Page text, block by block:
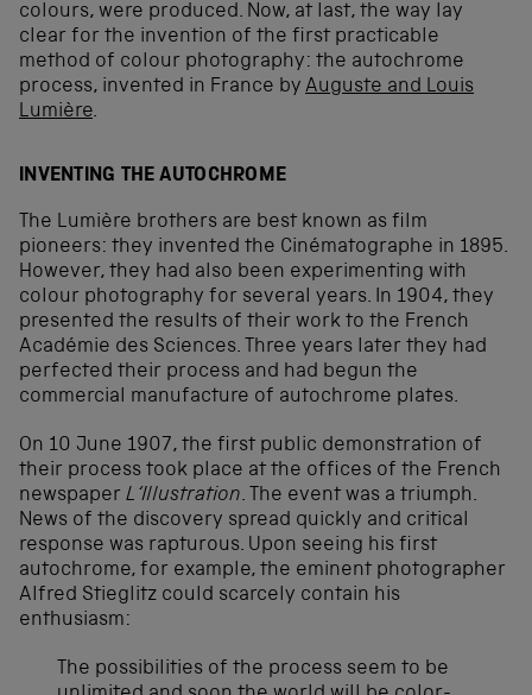
colours, were produced. Now, at last, the way lay
clear for the invention of the first practicable
method of colour photography: the autochrome
process, invented in France by Auguste and Louis
Lumière.
INVENTING THE AUTOCHROME
The Lumière brothers are best known as film
pioneers: they invented the Cinématographe in 1895.
However, they had also been experimenting with
colour photography for several years. In 1904, they
presented the results of their work to the French
Académie des Sciences. Three years later they had
perfected their process and had begun the
commercial manufacture of autochrome plates.
On 10 June 1907, the first public demonstration of
their process took place at the offices of the French
newspaper L‘Illustration. The event was a triumph.
News of the discovery spread quickly and critical
response was rapturous. Upon seeing his first
autochrome, for example, the eminent photographer
Alfred Stieglitz could scarcely contain his
enthusiasm:
The possibilities of the process seem to be